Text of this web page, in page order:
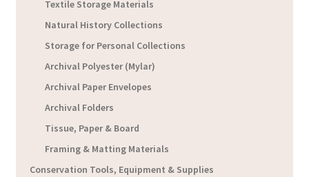
Textile Storage Materials
Natural History Collections
Storage for Personal Collections
Archival Polyester (Mylar)
Archival Paper Envelopes
Archival Folders
Tissue, Paper & Board
Framing & Matting Materials
Conservation Tools, Equipment & Supplies